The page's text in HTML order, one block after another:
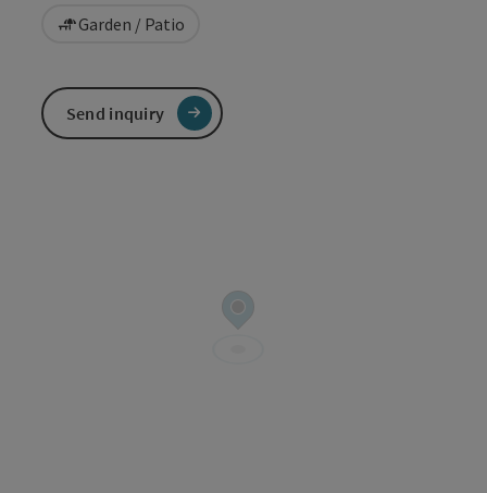
Garden / Patio
Send inquiry